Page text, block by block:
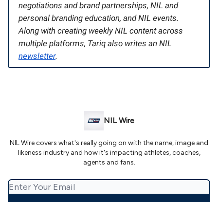
negotiations and brand partnerships, NIL and
personal branding education, and NIL events.
Along with creating weekly NIL content across
multiple platforms, Tariq also writes an NIL
newsletter.
NIL Wire
NIL Wire covers what's really going on with the name, image and
likeness industry and how it's impacting athletes, coaches,
agents and fans.